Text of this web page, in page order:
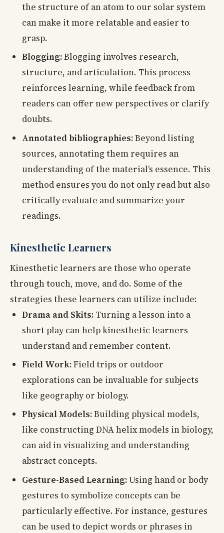
the structure of an atom to our solar system
can make it more relatable and easier to
grasp.
Blogging:Blogging involves research,
structure, and articulation. This process
reinforces learning, while feedback from
readers can offer new perspectives or clarify
doubts.
Annotated bibliographies:Beyond listing
sources, annotating them requires an
understanding of the material’s essence. This
method ensures you do not only read but also
critically evaluate and summarize your
readings.
Kinesthetic Learners
Kinesthetic learners are those who operate
through touch, move, and do. Some of the
strategies these learners can utilize include:
Drama and Skits: Turning a lesson into a
short play can help kinesthetic learners
understand and remember content.
Field Work:Field trips or outdoor
explorations can be invaluable for subjects
like geography or biology.
Physical Models:Building physical models,
like constructing DNA helix models in biology,
can aid in visualizing and understanding
abstract concepts.
Gesture-Based Learning:Using hand or body
gestures to symbolize concepts can be
particularly effective. For instance, gestures
can be used to depict words or phrases in